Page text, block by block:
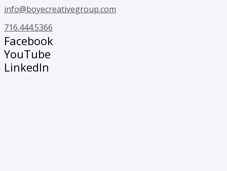
info@boyecreativegroup.com
716.444.5366
Facebook
YouTube
LinkedIn